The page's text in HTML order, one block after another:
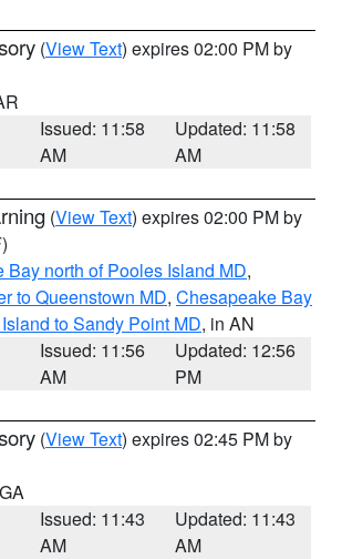
(View Text) expires 02:00 PM by
Issued: 11:58
AM
Updated: 11:58
AM
(View Text) expires 02:00 PM by
Bay north of Pooles Island MD,
to Queenstown MD, Chesapeake Bay
to Sandy Point MD, in AN
Issued: 11:56
AM
Updated: 12:56
PM
(View Text) expires 02:45 PM by
Issued: 11:43
AM
Updated: 11:43
AM